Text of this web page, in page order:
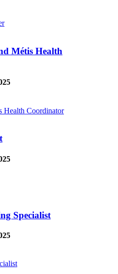
Métis Health
Health Coordinator
Specialist